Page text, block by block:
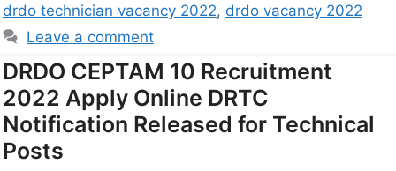
drdo technician vacancy 2022, drdo vacancy 2022
Leave a comment
DRDO CEPTAM 10 Recruitment
2022 Apply Online DRTC
Notification Released for Technical
Posts